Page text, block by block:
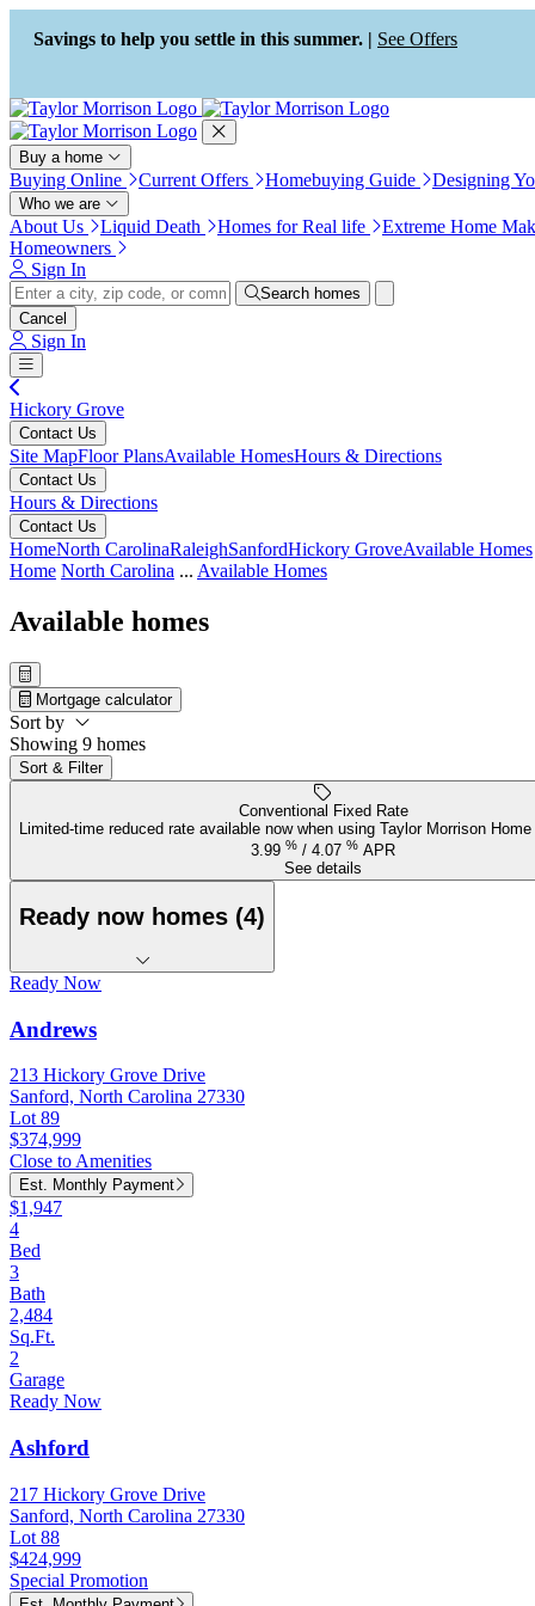
Press Alt+1 for screen-reader
mode, Alt+0 to cancel
Accessibility Screen-Reader
Guide, Feedback, and Issue
Reporting | New window
Savings to help you settle in this summer. | See Offers
Buy a home
Buying Online Current Offers Homebuying Guide Designing
Who we are
About Us Liquid Death Homes for Real life
Extreme Home
Homeowners
Sign In
Search homes
Cancel
Sign In
Hickory Grove
Contact Us
Site MapFloor PlansAvailable HomesHours & Directions
Contact Us
Hours & Directions
Contact Us
HomeNorth CarolinaRaleighSanfordHickory GroveAvailable Homes
Home North Carolina ... Available Homes
Available homes
Mortgage calculator
Sort by
Showing 9 homes
Sort & Filter
Conventional Fixed Rate
Limited-time reduced rate available now when using Taylor Morrison
3.99 % / 4.07 % APR
See details
Ready now homes (4)
Ready Now
Andrews
213 Hickory Grove Drive
Sanford, North Carolina 27330
Lot 89
$374,999
Close to Amenities
Est. Monthly Payment
$1,947
4
Bed
3
Bath
2,484
Sq.Ft.
2
Garage
Ready Now
Ashford
217 Hickory Grove Drive
Sanford, North Carolina 27330
Lot 88
$424,999
Special Promotion